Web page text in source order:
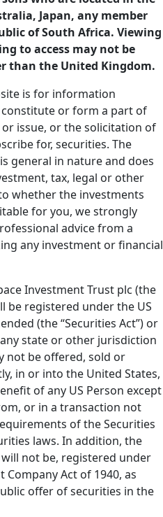
Japan, any member
of South Africa. Viewing
to access may not be
than the United Kingdom.
is for information
or form a part of
issue, or the solicitation of
for, securities. The
general in nature and does
tax, legal or other
whether the investments
for you, we strongly
advice from a
any investment or financial
Investment Trust plc (the
be registered under the US
(the “Securities Act”) or
state or other jurisdiction
not be offered, sold or
in or into the United States,
of any US Person except
or in a transaction not
of the Securities
laws. In addition, the
not be, registered under
Act of 1940, as
offer of securities in the